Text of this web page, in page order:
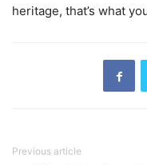
heritage, that’s what
Previous article